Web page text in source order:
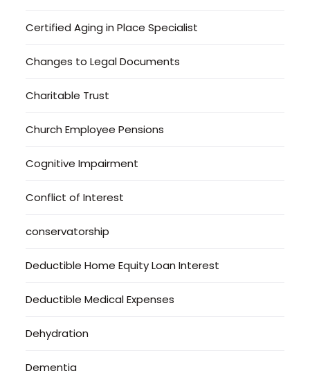
Certified Aging in Place Specialist
Changes to Legal Documents
Charitable Trust
Church Employee Pensions
Cognitive Impairment
Conflict of Interest
conservatorship
Deductible Home Equity Loan Interest
Deductible Medical Expenses
Dehydration
Dementia